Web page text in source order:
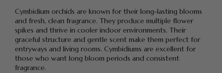
Cymbidium orchids are known for their long-lasting blooms
and fresh, clean fragrance. They produce multiple flower
spikes and thrive in cooler indoor environments. Their
graceful structure and gentle scent make them perfect for
entryways and living rooms. Cymbidiums are excellent for
those who want long bloom periods and consistent
fragrance.